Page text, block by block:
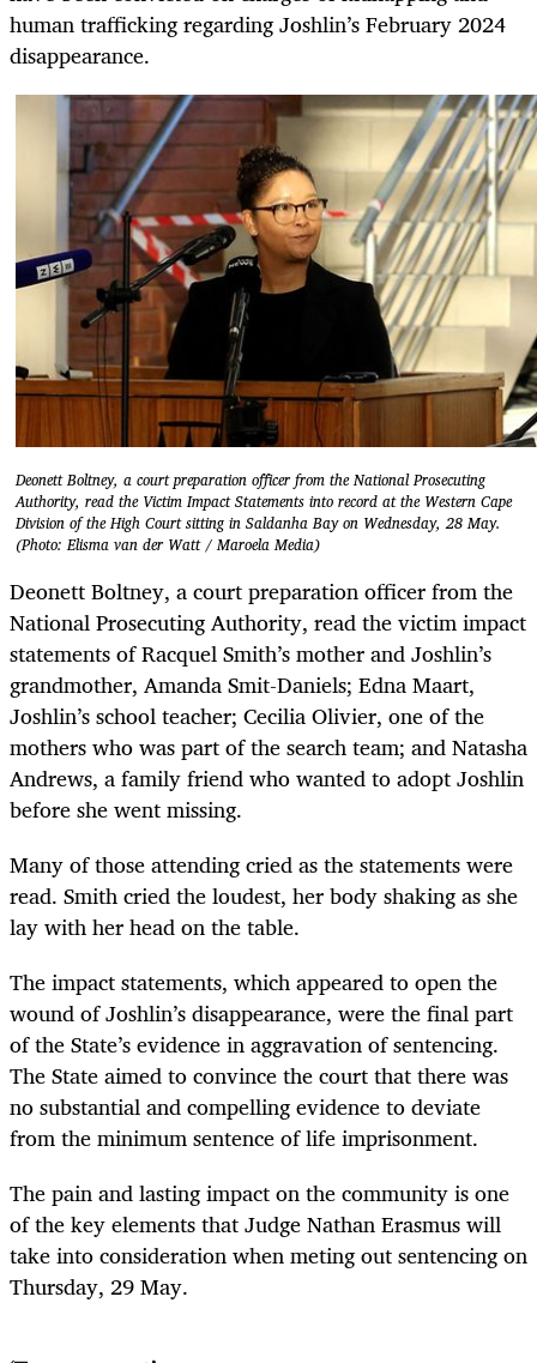
human trafficking regarding Joshlin’s February 2024
disappearance.
Deonett Boltney, a court preparation officer from the National Prosecuting
Authority, read the Victim Impact Statements into record at the Western Cape
Division of the High Court sitting in Saldanha Bay on Wednesday, 28 May.
(Photo: Elisma van der Watt / Maroela Media)
Deonett Boltney, a court preparation officer from the
National Prosecuting Authority, read the victim impact
statements of Racquel Smith’s mother and Joshlin’s
grandmother, Amanda Smit-Daniels; Edna Maart,
Joshlin’s school teacher; Cecilia Olivier, one of the
mothers who was part of the search team; and Natasha
Andrews, a family friend who wanted to adopt Joshlin
before she went missing.
Many of those attending cried as the statements were
read. Smith cried the loudest, her body shaking as she
lay with her head on the table.
The impact statements, which appeared to open the
wound of Joshlin’s disappearance, were the final part
of the State’s evidence in aggravation of sentencing.
The State aimed to convince the court that there was
no substantial and compelling evidence to deviate
from the minimum sentence of life imprisonment.
The pain and lasting impact on the community is one
of the key elements that Judge Nathan Erasmus will
take into consideration when meting out sentencing on
Thursday, 29 May.